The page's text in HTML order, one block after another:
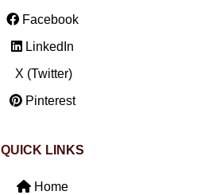
Facebook
LinkedIn
X (Twitter)
Pinterest
QUICK LINKS
Home